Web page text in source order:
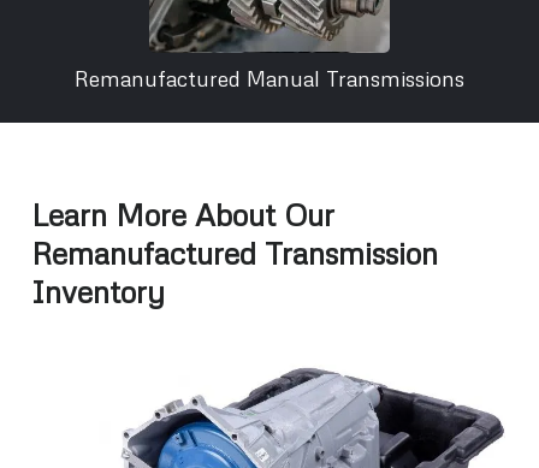
Remanufactured Manual Transmissions
Learn More About Our
Remanufactured Transmission
Inventory